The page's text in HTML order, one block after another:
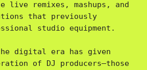
live remixes, mashups, and
that previously
studio equipment.
digital era has given
of DJ producers—those